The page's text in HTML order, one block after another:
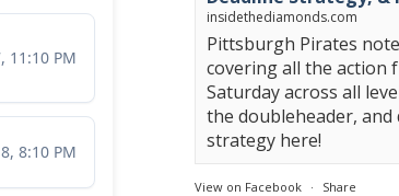
insidethediamonds.com
Pittsburgh Pirates
covering all the action
Saturday across all
the doubleheader, and
strategy here!
View on Facebook · Share